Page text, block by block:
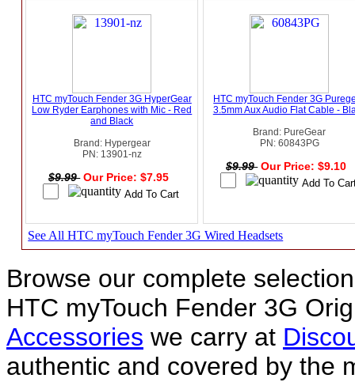
HTC myTouch Fender 3G HyperGear
Low Ryder Earphones with Mic - Red
and Black
Brand: Hypergear
PN: 13901-nz
$9.99 Our Price: $7.95
HTC myTouch Fender 3G
3.5mm Aux Audio Flat Cable -
Brand: PureGear
PN: 60843PG
$9.99 Our Price: $9.10
See All HTC myTouch Fender 3G Wired Headsets
Browse our complete
HTC myTouch Fender 3G
Accessories we carry at
authentic and covered by the